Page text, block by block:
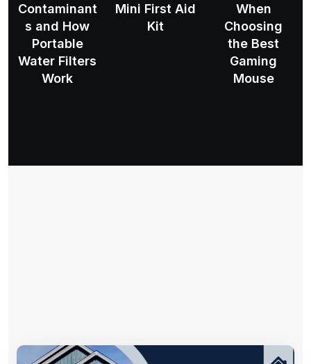
Contaminant
s and How
Portable
Water Filters
Work
Mini First Aid
Kit
When
Choosing
the Best
Gaming
Mouse